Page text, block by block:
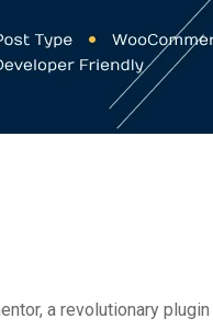
a revolutionary